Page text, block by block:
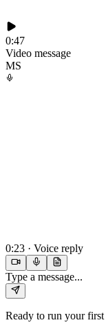
0:47
Video message
MS
0:23 · Voice reply
Type a message...
Ready to run your first